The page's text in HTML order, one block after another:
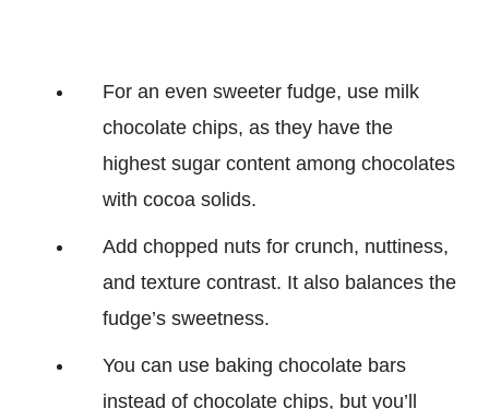
For an even sweeter fudge, use milk
chocolate chips, as they have the
highest sugar content among chocolates
with cocoa solids.
Add chopped nuts for crunch, nuttiness,
and texture contrast. It also balances the
fudge’s sweetness.
You can use baking chocolate bars
instead of chocolate chips, but you’ll